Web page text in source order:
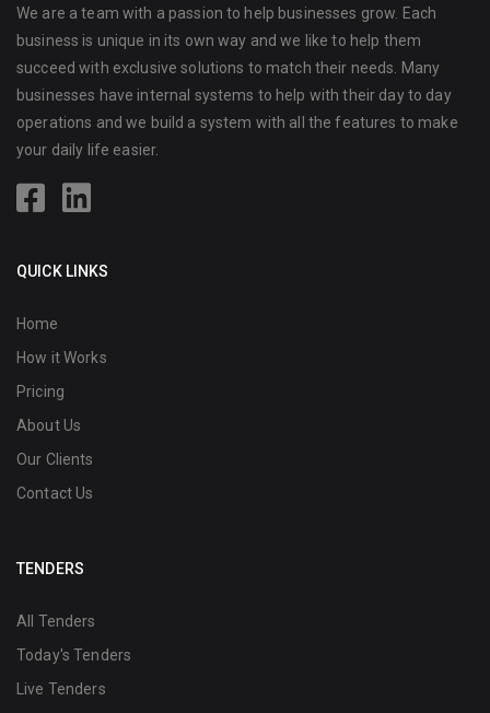
We are a team with a passion to help businesses grow. Each
business is unique in its own way and we like to help them
succeed with exclusive solutions to match their needs. Many
businesses have internal systems to help with their day to day
operations and we build a system with all the features to make
your daily life easier.
QUICK LINKS
Home
How it Works
Pricing
About Us
Our Clients
Contact Us
TENDERS
All Tenders
Today's Tenders
Live Tenders